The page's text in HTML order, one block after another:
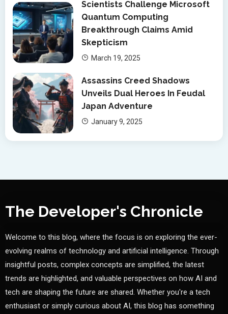
Scientists Challenge Microsoft
Quantum Computing
Breakthrough Claims Amid
Skepticism
March 19, 2025
Assassins Creed Shadows
Unveils Dual Heroes In Feudal
Japan Adventure
January 9, 2025
The Developer's Chronicle
Welcome to this blog, where the focus is on exploring the ever-
evolving realms of technology and artificial intelligence. Through
insightful posts, complex concepts are simplified, the latest
trends are highlighted, and valuable perspectives on how AI and
tech are shaping the future are shared. Whether you're a tech
enthusiast or simply curious about AI, this blog has something